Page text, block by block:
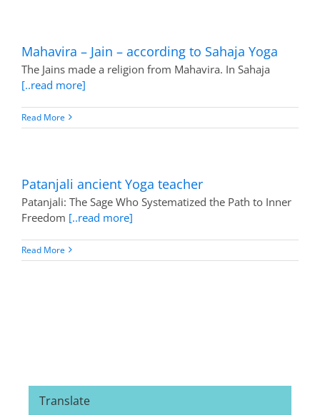
Mahavira – Jain – according to Sahaja Yoga
The Jains made a religion from Mahavira. In Sahaja
[..read more]
Read More
Patanjali ancient Yoga teacher
Patanjali: The Sage Who Systematized the Path to Inner
Freedom [..read more]
Read More
Translate